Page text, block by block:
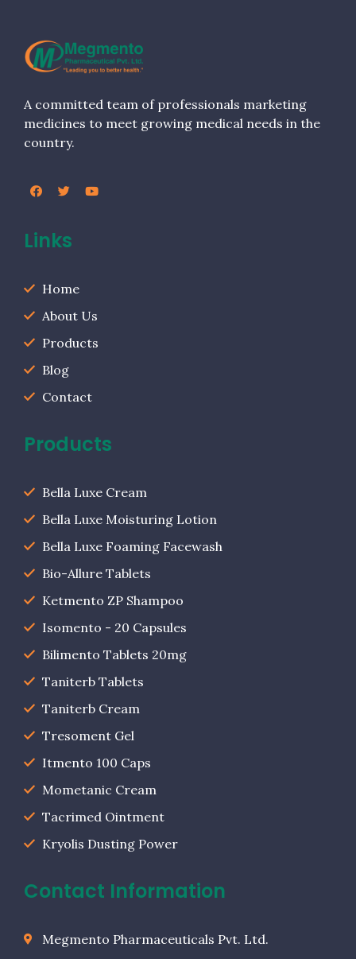
A committed team of professionals marketing
medicines to meet growing medical needs in the
country.
Links
Home
About Us
Products
Blog
Contact
Products
Bella Luxe Cream
Bella Luxe Moisturing Lotion
Bella Luxe Foaming Facewash
Bio-Allure Tablets
Ketmento ZP Shampoo
Isomento - 20 Capsules
Bilimento Tablets 20mg
Taniterb Tablets
Taniterb Cream
Tresoment Gel
Itmento 100 Caps
Mometanic Cream
Tacrimed Ointment
Kryolis Dusting Power
Contact Information
Megmento Pharmaceuticals Pvt. Ltd.